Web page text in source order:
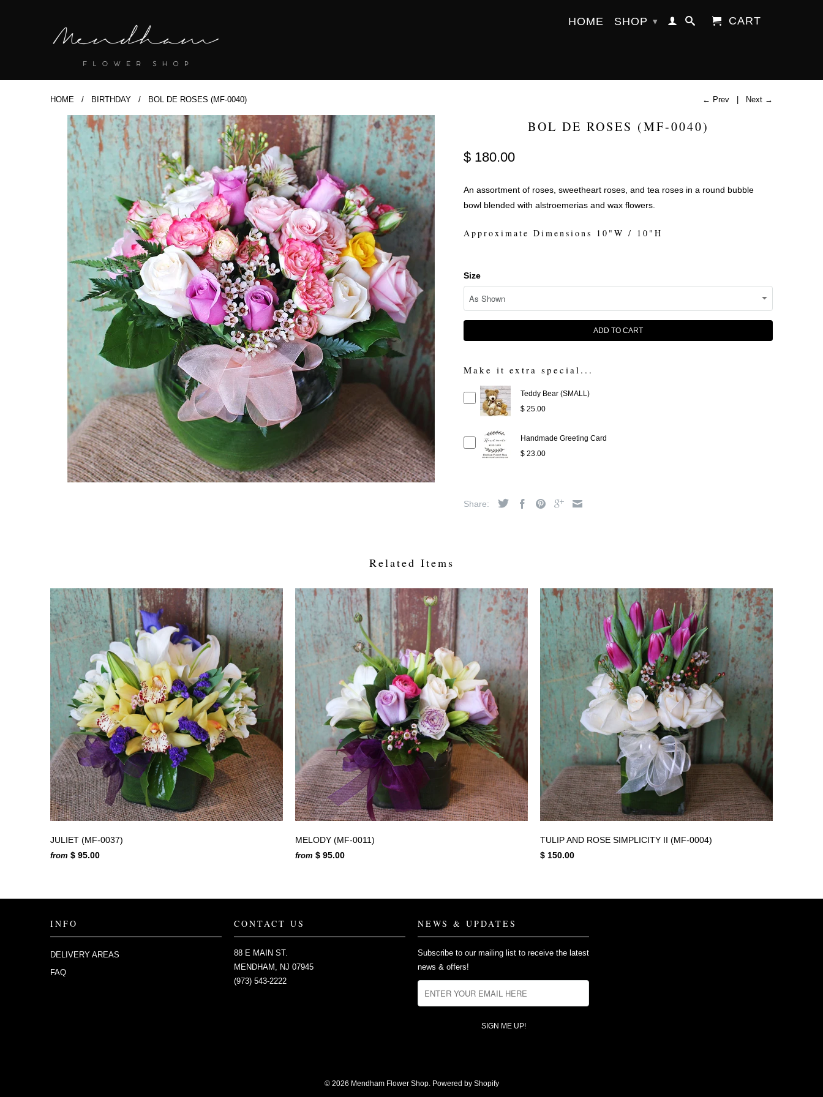
HOME SHOP ▾ CART
← Prev Next →
HOME / BIRTHDAY / BOL DE ROSES (MF-0040)
BOL DE ROSES (MF-0040)
$ 180.00
An assortment of roses, sweetheart roses, and tea roses in a round bubble
bowl blended with alstroemerias and wax flowers.
Approximate Dimensions 10"W / 10"H
Size
ADD TO CART
Make it extra special...
Teddy Bear (SMALL)
$ 25.00
Handmade Greeting Card
$ 23.00
Share:
Related Items
JULIET (MF-0037)
from $ 95.00
MELODY (MF-0011)
from $ 95.00
TULIP AND ROSE SIMPLICITY II (MF-0004)
$ 150.00
INFO
DELIVERY AREAS
FAQ
CONTACT US
88 E MAIN ST.
MENDHAM, NJ 07945
(973) 543-2222
NEWS & UPDATES
Subscribe to our mailing list to receive the latest
news & offers!
© 2026 Mendham Flower Shop. Powered by Shopify